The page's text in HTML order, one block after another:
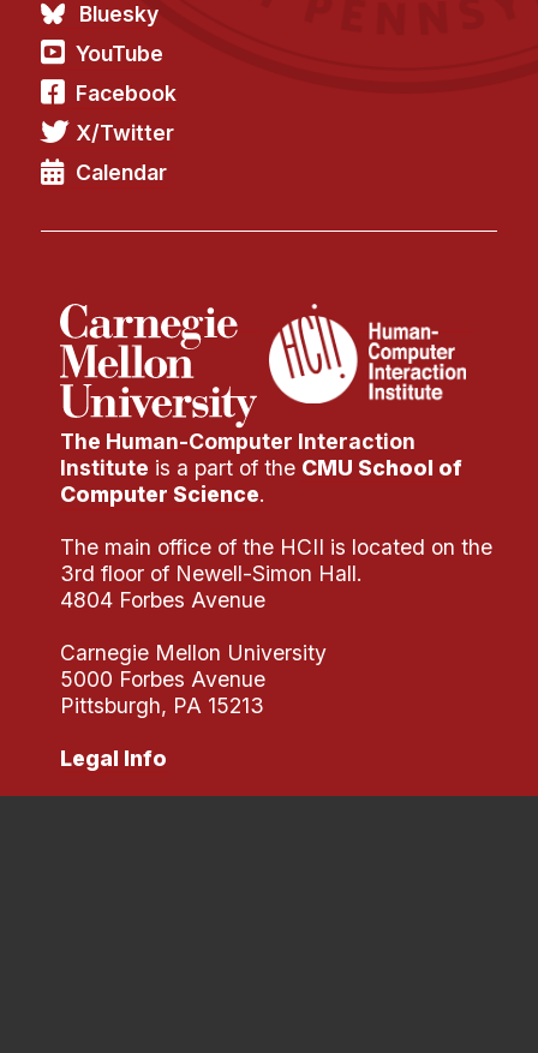
Bluesky
YouTube
Facebook
X/Twitter
Calendar
The Human-Computer Interaction
Institute is a part of the CMU School of
Computer Science.
The main office of the HCII is located on the
3rd floor of Newell-Simon Hall.
4804 Forbes Avenue
Carnegie Mellon University
5000 Forbes Avenue
Pittsburgh, PA 15213
Legal Info